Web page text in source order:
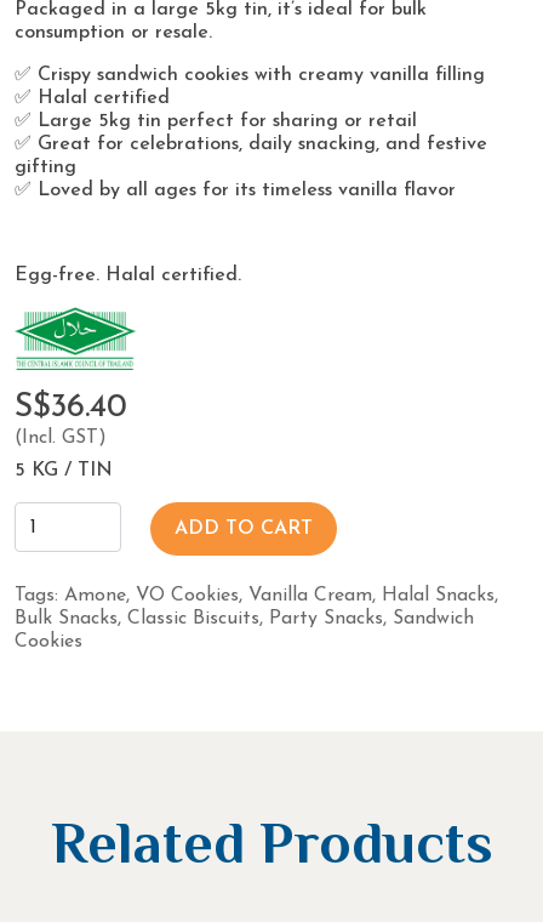
Packaged in a large 5kg tin, it’s ideal for bulk
consumption or resale.
✅ Crispy sandwich cookies with creamy vanilla filling
✅ Halal certified
✅ Large 5kg tin perfect for sharing or retail
✅ Great for celebrations, daily snacking, and festive
gifting
✅ Loved by all ages for its timeless vanilla flavor
Egg-free. Halal certified.
S$36.40
(Incl. GST)
5 KG / TIN
ADD TO CART
Tags: Amone, VO Cookies, Vanilla Cream, Halal Snacks,
Bulk Snacks, Classic Biscuits, Party Snacks, Sandwich
Cookies
Related Products